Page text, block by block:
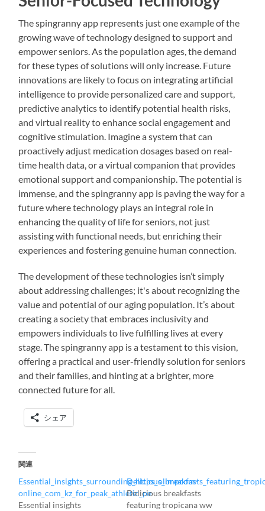
The spingranny app represents just one example of the
growing wave of technology designed to support and
empower seniors. As the population ages, the demand
for these types of solutions will only increase. Future
innovations are likely to focus on integrating artificial
intelligence to provide personalized care and support,
predictive analytics to identify potential health risks,
and virtual reality to enhance social engagement and
cognitive stimulation. Imagine a system that can
proactively adjust medication dosages based on real-
time health data, or a virtual companion that provides
emotional support and companionship. The potential is
immense, and the spingranny app is paving the way for a
future where technology plays an integral role in
enhancing the quality of life for seniors, not just
assisting with functional needs, but enriching their
experiences and fostering genuine human connection.
The development of these technologies isn’t simply
about addressing challenges; it's about recognizing the
value and potential of our aging population. It’s about
creating a society that embraces inclusivity and
empowers individuals to live fulfilling lives at every
stage. The spingranny app is a testament to this vision,
offering a practical and user-friendly solution for seniors
and their families, and hinting at a brighter, more
connected future for all.
シェア
関連
Essential_insights_surrounding_https_olimpcom-
online_com_kz_for_peak_athletic_pe
Essential insights
Delicious breakfasts
featuring tropicana ww